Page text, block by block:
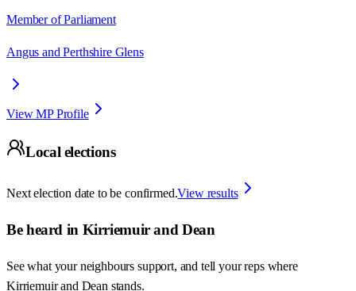
Member of Parliament
Angus and Perthshire Glens
View MP Profile
Local elections
Next election date to be confirmed.View results
Be heard in Kirriemuir and Dean
See what your neighbours support, and tell your reps where
Kirriemuir and Dean stands.